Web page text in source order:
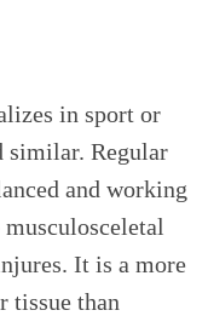
in sport or
similar. Regular
and working
It is a more
tissue than